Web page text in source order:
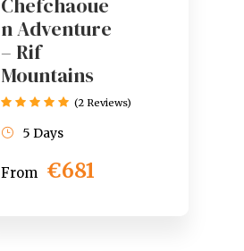
Chefchaoue
n Adventure
– Rif
Mountains
From €681
5 Days
(2 Reviews)